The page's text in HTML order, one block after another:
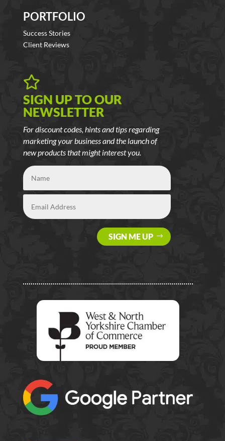
PORTFOLIO
Success Stories
Client Reviews

SIGN UP TO OUR
NEWSLETTER
For discount codes, hints and tips regarding
marketing your business and the launch of
new products that might interest you.
SIGN ME UP